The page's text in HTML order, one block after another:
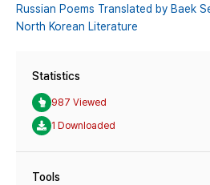
Russian Poems Translated by Baek
North Korean Literature
Statistics
987 Viewed
1 Downloaded
Tools